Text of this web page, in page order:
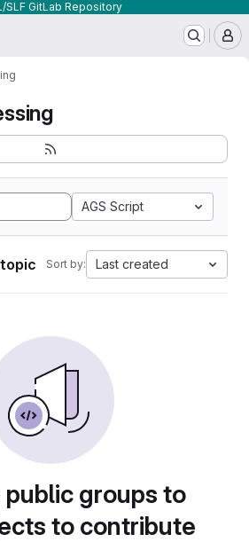
SLF GitLab Repository
AGS Script
Sort by: Last created
public groups to
to contribute